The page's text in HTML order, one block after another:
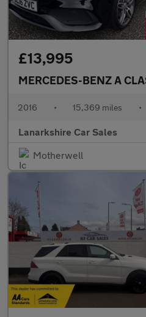
£13,995
MERCEDES-BENZ A
2016 • 15,369 miles •
Lanarkshire Car Sales
Motherwell